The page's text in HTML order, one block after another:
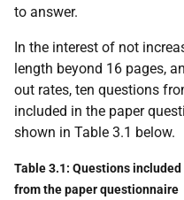
to answer.
In the interest of not
length beyond 16 pages,
out rates, ten questions
included in the paper
shown in Table 3.1 below.
Table 3.1: Questions
from the paper questionnaire